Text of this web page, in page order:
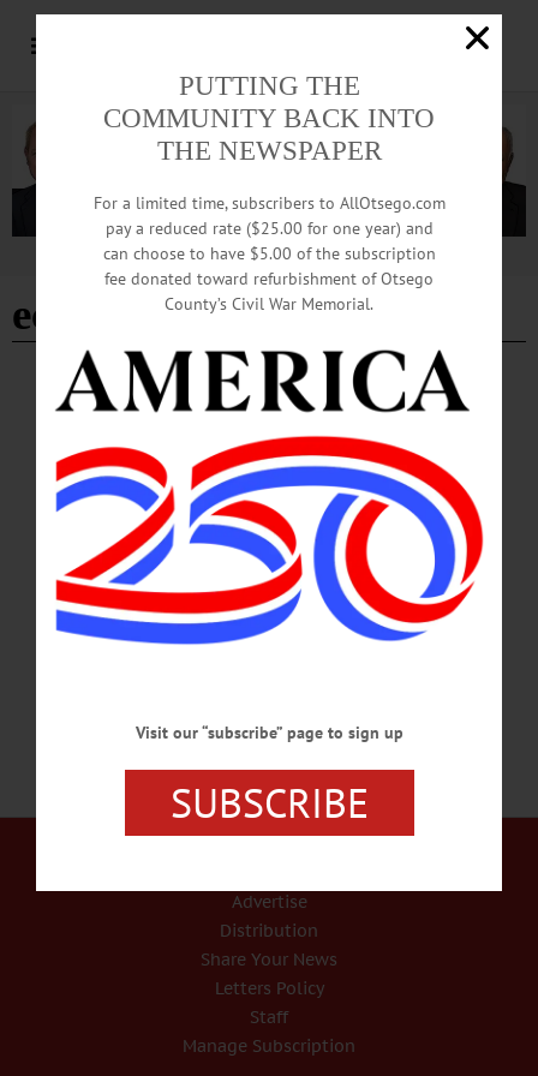
Advertisement
economies of scale
COLUMNS · ALLOTSEGO
KUZMINSKI: Can Human Ingenuity Save
Us From Perils Of Our Successes?
Column by Adrian Kuzminski for November 16, 2018 Can Human Ingenuity
Save Us From Perils Of Our Successes? It’s a widespread article of faith that
“economic growth” is essential to future prosperity. That’s hardly surprising, since
the modern world has been brought into being in less than 200 years by an
unprecedented wave of economic growth. If we go back 200 years – to 1818 – we
see there were no automobiles, no airplanes, no railroads, no antibiotics, no
anesthesia,…
Advertise
Distribution
Share Your News
Letters Policy
Staff
Manage Subscription
PUTTING THE
COMMUNITY BACK INTO
THE NEWSPAPER
For a limited time, subscribers to AllOtsego.com
pay a reduced rate ($25.00 for one year) and
can choose to have $5.00 of the subscription
fee donated toward refurbishment of Otsego
County’s Civil War Memorial.
Visit our “subscribe” page to sign up
SUBSCRIBE